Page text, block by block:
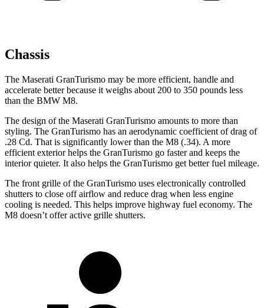
Chassis
The Maserati GranTurismo may be more efficient, handle and
accelerate better because it weighs about 200 to 350 pounds less
than the BMW M8.
The design of the Maserati GranTurismo amounts to more than
styling. The GranTurismo has an aerodynamic coefficient of drag of
.28 Cd. That is significantly lower than the M8 (.34). A more
efficient exteriorhelps the GranTurismo go faster and keeps the
interior quieter. It also helps the GranTurismo get better fuel mileage.
The front grille of the GranTurismo uses electronically controlled
shutters to close off airflow and reduce drag when less engine
cooling is needed. This helps improve highway fuel economy. The
M8 doesn’t offer active grille shutters.